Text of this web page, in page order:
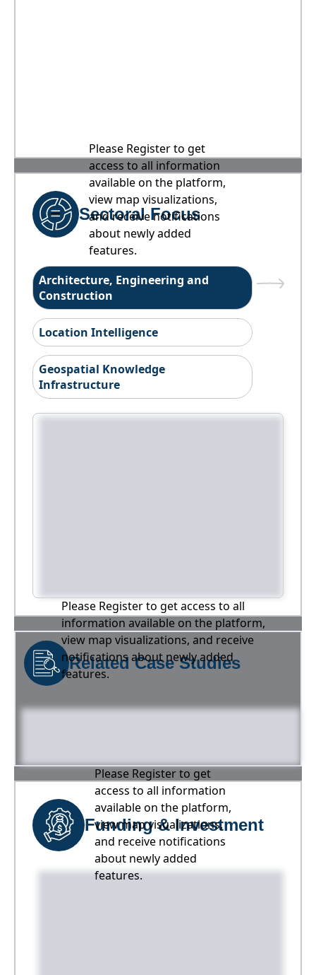
Please Register to get
access to all information
available on the platform,
view map visualizations,
and receive notifications
about newly added
features.
Sectoral Focus
Architecture, Engineering and
Construction
Location Intelligence
Geospatial Knowledge
Infrastructure
Please Register to get access to all
information available on the platform,
view map visualizations, and receive
notifications about newly added
features.
Related Case Studies
Please Register to get
access to all information
available on the platform,
view map visualizations,
and receive notifications
about newly added
features.
Funding & Investment